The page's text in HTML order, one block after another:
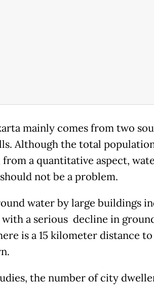
mainly comes from two
Although the total
from a quantitative aspect,
not be a problem.
water by large buildings
with a serious decline in
is a 15 kilometer distance
the number of city